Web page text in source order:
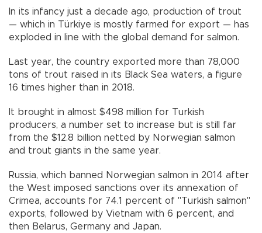
In its infancy just a decade ago, production of trout
— which in Türkiye is mostly farmed for export — has
exploded in line with the global demand for salmon.
Last year, the country exported more than 78,000
tons of trout raised in its Black Sea waters, a figure
16 times higher than in 2018.
It brought in almost $498 million for Turkish
producers, a number set to increase but is still far
from the $12.8 billion netted by Norwegian salmon
and trout giants in the same year.
Russia, which banned Norwegian salmon in 2014 after
the West imposed sanctions over its annexation of
Crimea, accounts for 74.1 percent of "Turkish salmon"
exports, followed by Vietnam with 6 percent, and
then Belarus, Germany and Japan.